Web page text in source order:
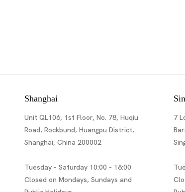
Shanghai
Unit QL106, 1st Floor, No. 78, Huqiu
Road, Rockbund, Huangpu District,
Shanghai, China 200002
Tuesday - Saturday 10:00 - 18:00
Closed on Mondays, Sundays and
7